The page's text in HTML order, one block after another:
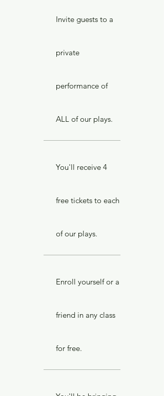
Invite guests to a
private
performance of
ALL of our plays.
You'll receive 4
free tickets to each
of our plays.
Enroll yourself or a
friend in any class
for free.